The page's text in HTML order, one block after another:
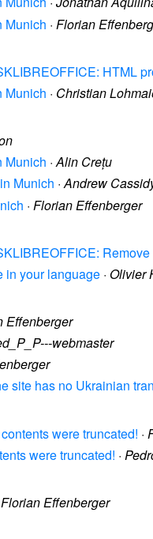
Munich · Florian
HTML
Munich · Christian
Munich ·Alin Crețu
Munich ·Andrew
· Florian Effenberger
in your language · Olivier
Effenberger
webmaster
site has no Ukrainian
were truncated! ·
were truncated! ·
Florian Effenberger